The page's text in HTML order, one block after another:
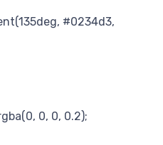
#0234d3,
0, 0, 0.2);